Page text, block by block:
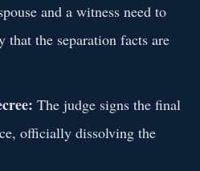
and a witness need to
that the separation facts are
The judge signs the final
officially dissolving the